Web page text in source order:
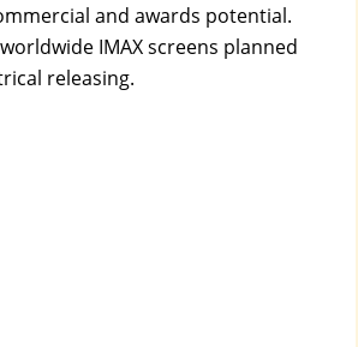
and awards potential.
IMAX screens planned
releasing.